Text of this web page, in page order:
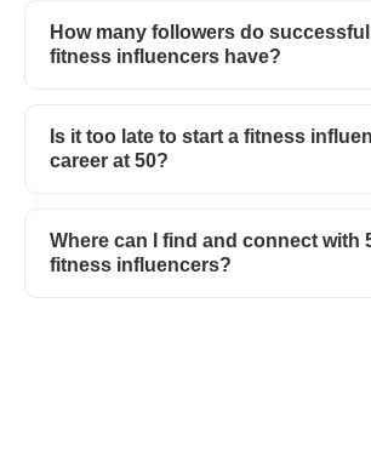
How many followers do successful
fitness influencers have?
Is it too late to start a fitness
career at 50?
Where can I find and connect with
fitness influencers?